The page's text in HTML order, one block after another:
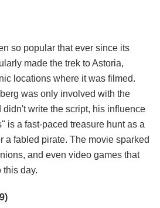
so popular that ever since its
made the trek to Astoria,
locations where it was filmed.
was only involved with the
write the script, his influence
is a fast-paced treasure hunt as a
a fabled pirate. The movie sparked
and even video games that
this day.